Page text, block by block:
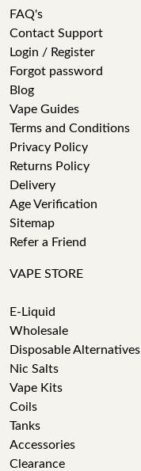
FAQ's
Contact Support
Login / Register
Forgot password
Blog
Vape Guides
Terms and Conditions
Privacy Policy
Returns Policy
Delivery
Age Verification
Sitemap
Refer a Friend
VAPE STORE
E-Liquid
Wholesale
Disposable Alternatives
Nic Salts
Vape Kits
Coils
Tanks
Accessories
Clearance